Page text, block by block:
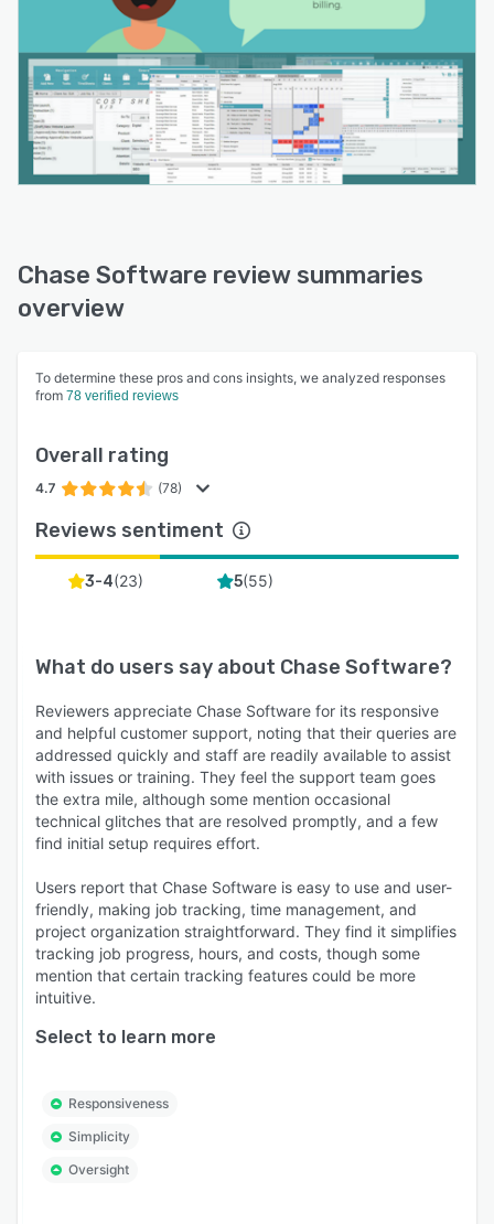
Chase Software review summaries
overview
To determine these pros and cons insights, we analyzed responses
from 78 verified reviews
Overall rating
4.7 (78)
Reviews sentiment
3-4(23) 5(55)
What do users say about Chase Software?
Reviewers appreciate Chase Software for its responsive
and helpful customer support, noting that their queries are
addressed quickly and staff are readily available to assist
with issues or training. They feel the support team goes
the extra mile, although some mention occasional
technical glitches that are resolved promptly, and a few
find initial setup requires effort.
Users report that Chase Software is easy to use and user-
friendly, making job tracking, time management, and
project organization straightforward. They find it simplifies
tracking job progress, hours, and costs, though some
mention that certain tracking features could be more
intuitive.
Select to learn more
Responsiveness
Simplicity
Oversight